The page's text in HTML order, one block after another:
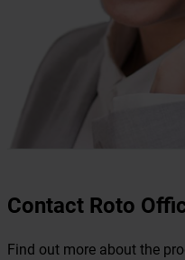
Contact Roto
Find out more about the